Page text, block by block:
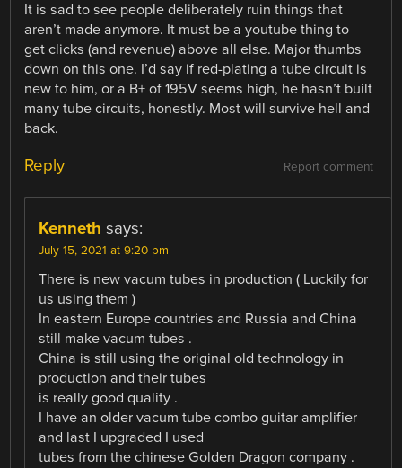
It is sad to see people deliberately ruin things that
aren’t made anymore. It must be a youtube thing to
get clicks (and revenue) above all else. Major thumbs
down on this one. I’d say if red-plating a tube circuit is
new to him, or a B+ of 195V seems high, he hasn’t built
many tube circuits, honestly. Most will survive hell and
back.
Report comment
Reply
Kenneth says:
July 15, 2021 at 9:20 pm
There is new vacum tubes in production ( Luckily for
us using them )
In eastern Europe countries and Russia and China
still make vacum tubes .
China is still using the original old technology in
production and their tubes
is really good quality .
I have an older vacum tube combo guitar amplifier
and last I upgraded I used
tubes from the chinese Golden Dragon company .